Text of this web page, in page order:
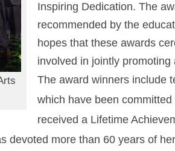
Inspiring Dedication. The
recommended by the
hopes that these awards
involved in jointly promoting
The award winners include
which have been
received a Lifetime
devoted more than 60 years of